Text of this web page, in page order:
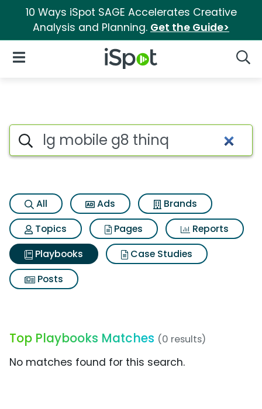
10 Ways iSpot SAGE Accelerates Creative
Analysis and Planning. Get the Guide>
iSpot Logo
Open Navigation
Search iSpot
All Ads
Brands
Topics
Pages
Reports
Playbooks
Case Studies
Posts
Top Playbooks Matches (0 results)
No matches found for this search.